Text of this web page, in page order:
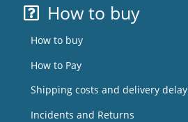
How to buy
How to buy
How to Pay
Shipping costs and delivery delay
Incidents and Returns